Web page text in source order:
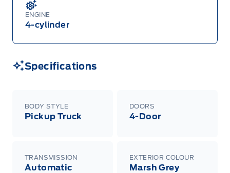
ENGINE
4-cylinder
Specifications
BODY STYLE
Pickup Truck
DOORS
4-Door
TRANSMISSION
Automatic
EXTERIOR COLOUR
Marsh Grey